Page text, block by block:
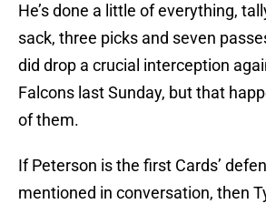
He’s done a little of everything,
sack, three picks and seven
did drop a crucial interception
Falcons last Sunday, but that
of them.
If Peterson is the first Cards’
mentioned in conversation, then